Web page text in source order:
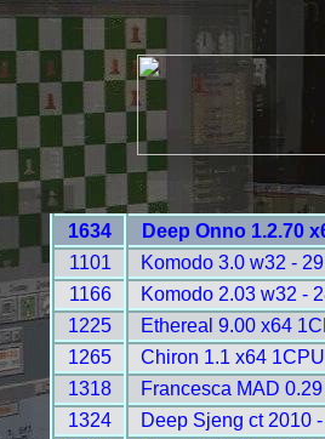
1634
Deep Onno 1.2.70
1101
Komodo 3.0 w32 -
1166
Komodo 2.03 w32 -
1225
Ethereal 9.00 x64
1265
Chiron 1.1 x64
1318
Francesca MAD
1324
Deep Sjeng ct 2010